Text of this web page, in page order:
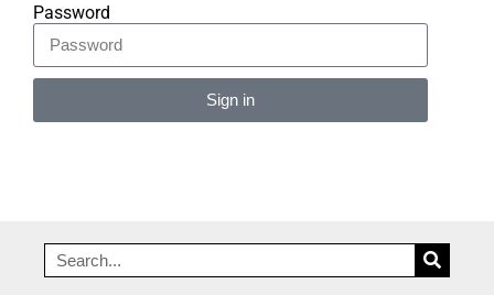
Password
Sign in